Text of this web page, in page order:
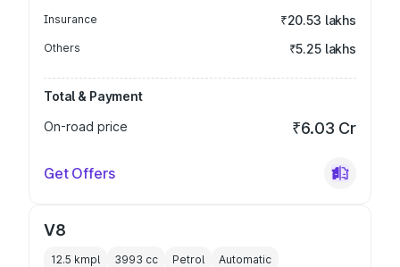
Insurance ₹20.53 lakhs
Others ₹5.25 lakhs
Total & Payment
On-road price
₹6.03 Cr
Get Offers
V8
12.5 kmpl 3993 cc Petrol Automatic